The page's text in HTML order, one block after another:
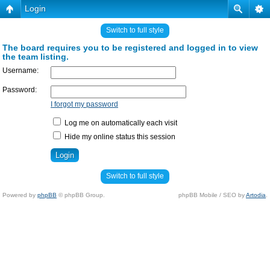
Login
Switch to full style
The board requires you to be registered and logged in to view
the team listing.
Username:
Password:
I forgot my password
Log me on automatically each visit
Hide my online status this session
Switch to full style
Powered by phpBB © phpBB Group. phpBB Mobile / SEO byArtodia